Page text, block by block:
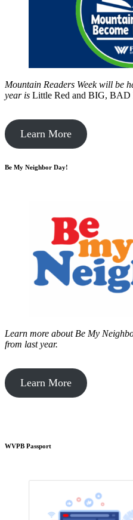
Mountain Readers Week will be
year is Little Red and BIG, BAD
Learn More
Be My Neighbor Day!
Learn more about Be My
from last year.
Learn More
WVPB Passport